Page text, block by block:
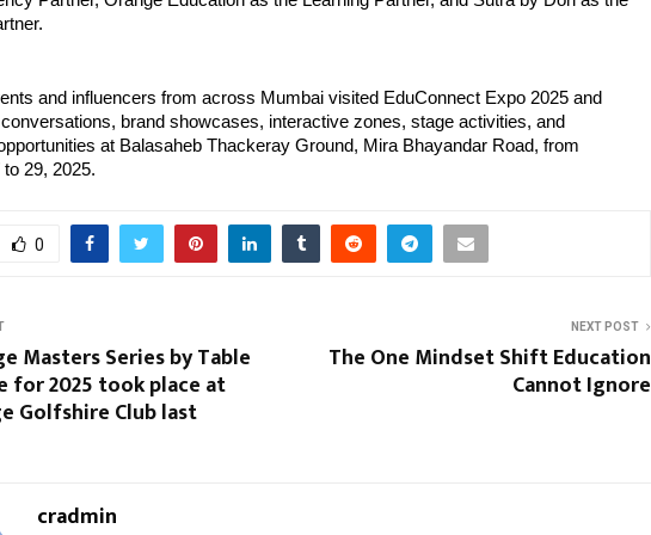
and influencers from across Mumbai visited EduConnect Expo 2025 and
brand showcases, interactive zones, stage activities, and
at Balasaheb Thackeray Ground, Mira Bhayandar Road, from
29, 2025.
0
Masters Series by Table
for 2025 took place at
Golfshire Club last
NEXT POST
The One Mindset Shift Education
Cannot Ignore
cradmin